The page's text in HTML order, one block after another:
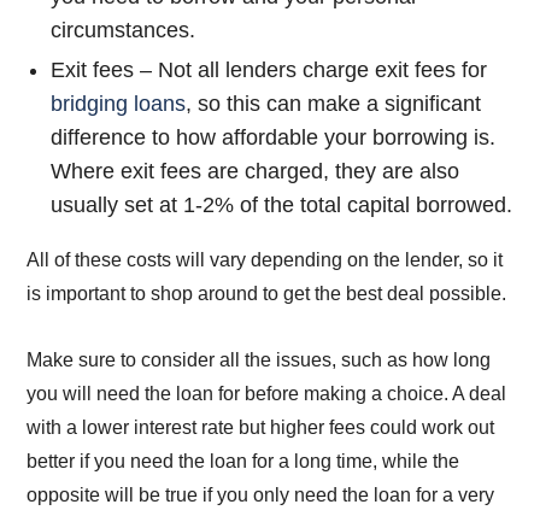
circumstances.
Exit fees – Not all lenders charge exit fees for
bridging loans, so this can make a significant
difference to how affordable your borrowing is.
Where exit fees are charged, they are also
usually set at 1-2% of the total capital borrowed.
All of these costs will vary depending on the lender, so it
is important to shop around to get the best deal possible.
Make sure to consider all the issues, such as how long
you will need the loan for before making a choice. A deal
with a lower interest rate but higher fees could work out
better if you need the loan for a long time, while the
opposite will be true if you only need the loan for a very